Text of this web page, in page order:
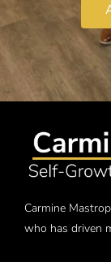
Carmine
who has driven